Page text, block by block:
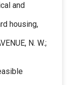
and
housing,
N. W.;